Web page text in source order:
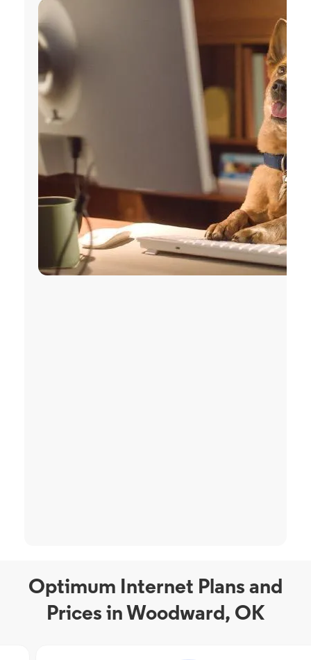
Optimum Internet Plans and
Prices in Woodward, OK